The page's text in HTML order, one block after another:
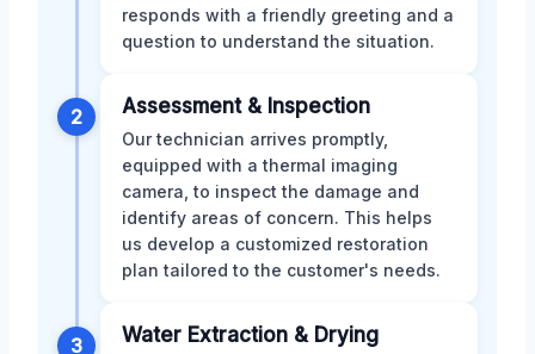
responds with a friendly greeting and a
question to understand the situation.
2 Assessment & Inspection
Our technician arrives promptly,
equipped with a thermal imaging
camera, to inspect the damage and
identify areas of concern. This helps
us develop a customized restoration
plan tailored to the customer's needs.
3 Water Extraction & Drying